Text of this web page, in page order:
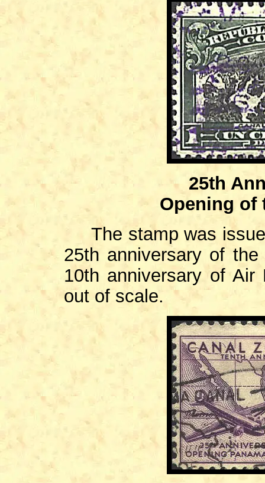
25th
Opening of
The stamp was
25th anniversary of
10th anniversary of
out of scale.